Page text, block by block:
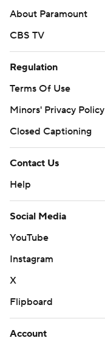
About Paramount
CBS TV
Regulation
Terms Of Use
Minors' Privacy Policy
Closed Captioning
Contact Us
Help
Social Media
YouTube
Instagram
X
Flipboard
Account